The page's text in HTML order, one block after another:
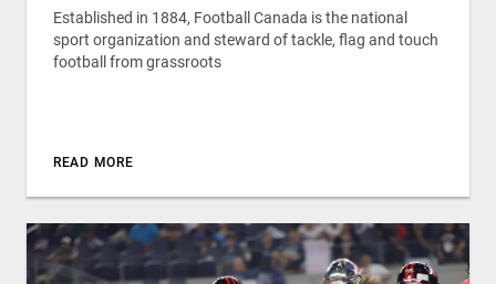
Established in 1884, Football Canada is the national
sport organization and steward of tackle, flag and touch
football from grassroots
READ MORE